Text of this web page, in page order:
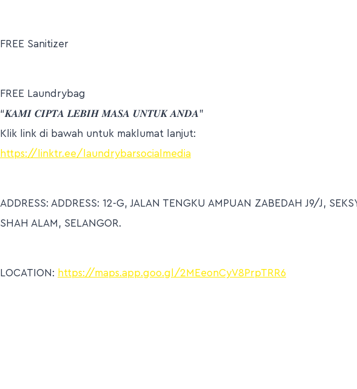
FREE Sanitizer
FREE Laundrybag
“𝑲𝑨𝑴𝑰 𝑪𝑰𝑷𝑻𝑨 𝑳𝑬𝑩𝑰𝑯 𝑴𝑨𝑺𝑨 𝑼𝑵𝑻𝑼𝑲 𝑨𝑵𝑫𝑨”
Klik link di bawah untuk maklumat lanjut:
https://linktr.ee/laundrybarsocialmedia
ADDRESS: ADDRESS: 12-G, JALAN TENGKU AMPUAN ZABEDAH J9/J,
SHAH ALAM, SELANGOR.
LOCATION: https://maps.app.goo.gl/2MEeonCyV8PrpTRR6